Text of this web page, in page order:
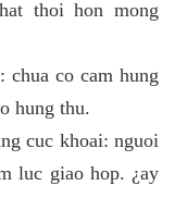
thoi hon mong
chua co cam hung
hung thu.
cuc khoai: nguoi
luc giao hop. ¿ay